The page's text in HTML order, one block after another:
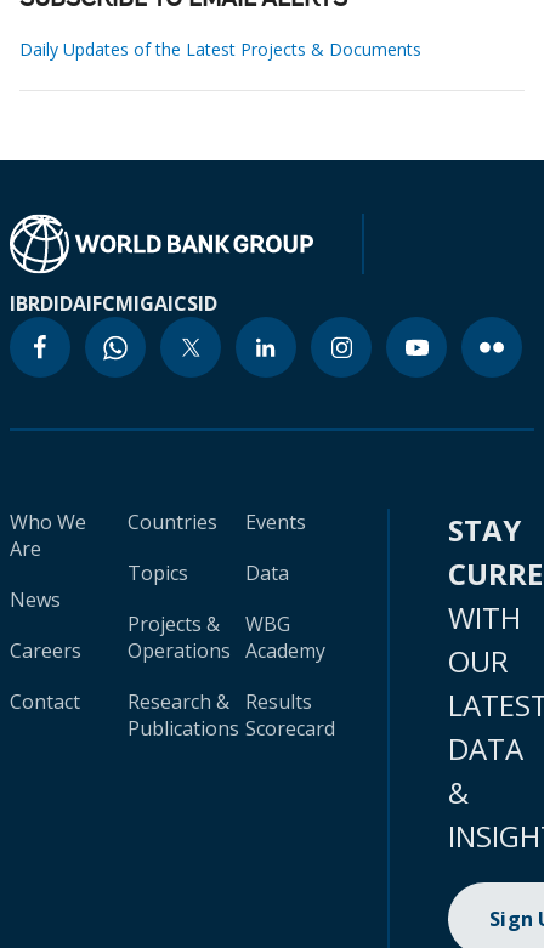
Daily Updates of the Latest Projects & Documents
IBRDIDAIFCMIGAICSID
Who We
Are
News
Careers
Contact
Countries
Topics
Projects &
Operations
Research &
Publications
Events
Data
WBG
Academy
Results
Scorecard
STAY
WITH
OUR
DATA
&
Sign